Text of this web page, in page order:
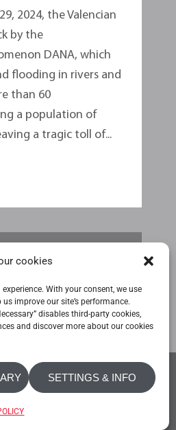
cookies
With your consent, we use
improve our site’s performance.
disables third-party cookies,
and discover more about our cookies
SETTINGS & INFO
2024, the Valencian
by the
DANA, which
flooding in rivers and
than 60
a population of
a tragic toll of...
ACCESSIBILITY